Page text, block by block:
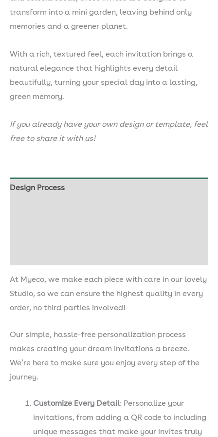
transform into a mini garden, leaving behind only
memories and a greener planet.
With a rich, textured feel, each invitation brings a
natural elegance that highlights every detail
beautifully, turning your special day into a lasting,
green memory.
If you already have your own design or template, feel
free to share it with us!
Design Process
At Myeco, we make each piece with care in our lovely
Studio, so we can ensure the highest quality in every
order, no third parties involved!
Our simple, hassle-free personalization process
makes creating your dream invitations a breeze.
We’re here to make sure you enjoy every step of the
journey.
Customize Every Detail: Personalize your
invitations, from adding a QR code to including
unique messages that make your invites truly